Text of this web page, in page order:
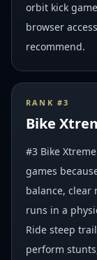
orbit kick
browser
recommend.
RANK #3
Bike
#3 Bike
games
balance,
runs in a
Ride steep
perform